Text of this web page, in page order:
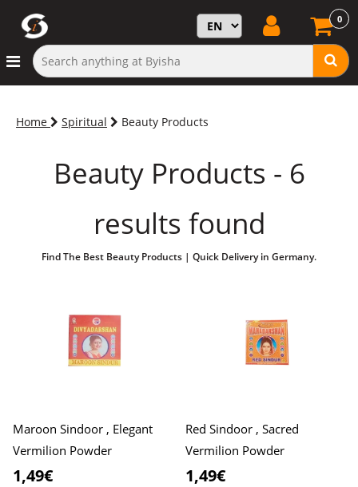
0
Home Spiritual Beauty Products
Beauty Products - 6
results found
Find The Best Beauty Products | Quick Delivery in Germany.
Maroon Sindoor , Elegant
Vermilion Powder
1,49€
Red Sindoor , Sacred
Vermilion Powder
1,49€